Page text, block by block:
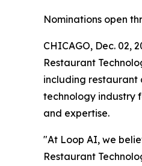
Nominations open
CHICAGO, Dec. 02,
Restaurant
including restaurant
technology industry
and expertise.
"At Loop AI, we
Restaurant